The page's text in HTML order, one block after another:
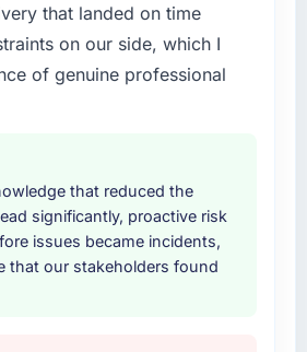
that landed on time
on our side, which I
of genuine professional
that reduced the
significantly, proactive risk
issues became incidents,
that our stakeholders found